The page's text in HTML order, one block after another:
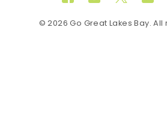
FacebookInstagram
Twitter
© 2026 Go Great Lakes Bay.